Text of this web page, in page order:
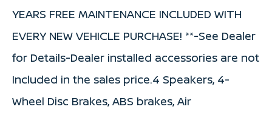
YEARS FREE MAINTENANCE INCLUDED WITH
EVERY NEW VEHICLE PURCHASE! **-See Dealer
for Details-Dealer installed accessories are not
Included in the sales price.4 Speakers, 4-
Wheel Disc Brakes, ABS brakes, Air